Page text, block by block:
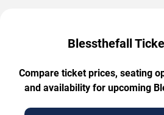
Blessthefall
Compare ticket prices, seating
and availability for upcoming